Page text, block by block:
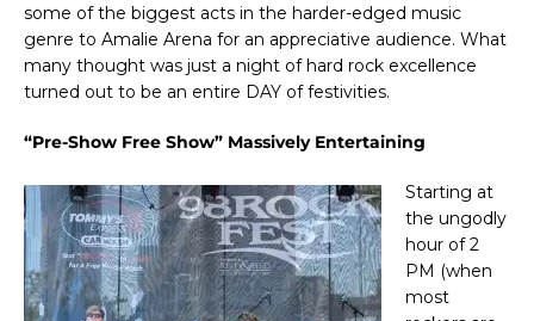
some of the biggest acts in the harder-edged music
genre to Amalie Arena for an appreciative audience. What
many thought was just a night of hard rock excellence
turned out to be an entire DAY of festivities.
“Pre-Show Free Show” Massively Entertaining
Starting at
the ungodly
hour of 2
PM (when
most